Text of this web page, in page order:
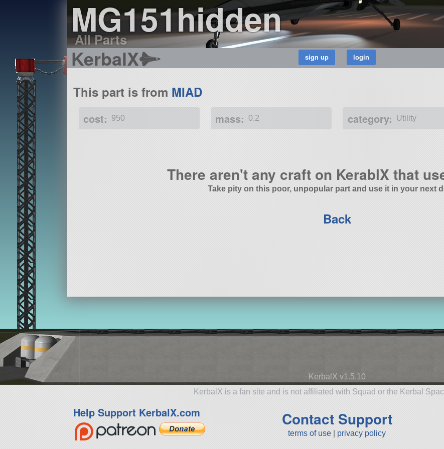
MG151hidden
All Parts
KerbalX
This part is from MIAD
cost: 950 mass: 0.2 category: Utility
There aren't any craft on KerablX that
Take pity on this poor, unpopular part and use it in your next
Back
KerbalX v1.5.10
KerbalX is a fan site and is not affiliated with Squad or the Kerbal
Help Support KerbalX.com Contact Support
terms of use privacy policy